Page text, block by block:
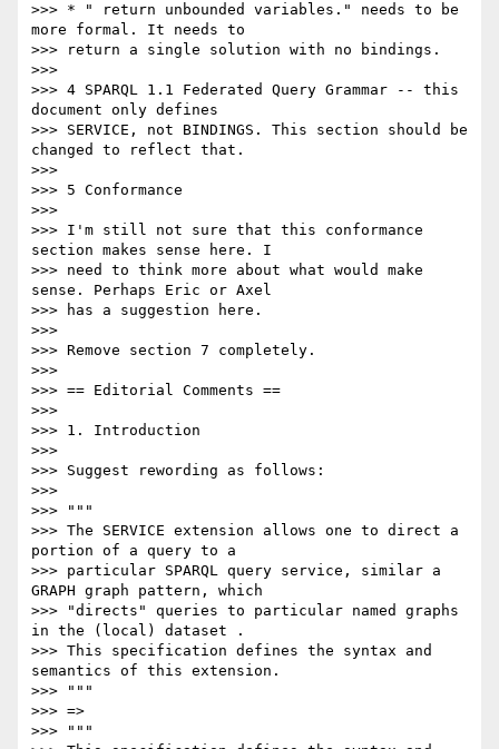
>>> * " return unbounded variables." needs to be
more formal. It needs to
>>> return a single solution with no bindings.
>>>
>>> 4 SPARQL 1.1 Federated Query Grammar -- this
document only defines
>>> SERVICE, not BINDINGS. This section should be
changed to reflect that.
>>>
>>> 5 Conformance
>>>
>>> I'm still not sure that this conformance
section makes sense here. I
>>> need to think more about what would make
sense. Perhaps Eric or Axel
>>> has a suggestion here.
>>>
>>> Remove section 7 completely.
>>>
>>> == Editorial Comments ==
>>>
>>> 1. Introduction
>>>
>>> Suggest rewording as follows:
>>>
>>> """
>>> The SERVICE extension allows one to direct a
portion of a query to a
>>> particular SPARQL query service, similar a
GRAPH graph pattern, which
>>> "directs" queries to particular named graphs
in the (local) dataset .
>>> This specification defines the syntax and
semantics of this extension.
>>> """
>>> =>
>>> """